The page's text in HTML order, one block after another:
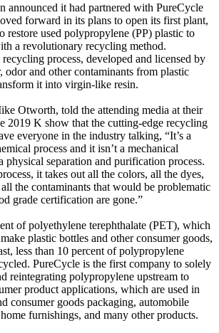
announced it had partnered with PureCycle
forward in its plans to open its first plant,
restore used polypropylene (PP) plastic to
a revolutionary recycling method.
recycling process, developed and licensed by
odor and other contaminants from plastic
it into virgin-like resin.
Otworth, told the attending media at their
2019 K show that the cutting-edge recycling
everyone in the industry talking, “It’s a
process and it isn’t a mechanical
physical separation and purification process.
it takes out all the colors, all the dyes,
the contaminants that would be problematic
grade certification are gone.”
of polyethylene terephthalate (PET), which
plastic bottles and other consumer goods,
less than 10 percent of polypropylene
PureCycle is the first company to solely
reintegrating polypropylene upstream to
product applications, which are used in
consumer goods packaging, automobile
furnishings, and many other products.